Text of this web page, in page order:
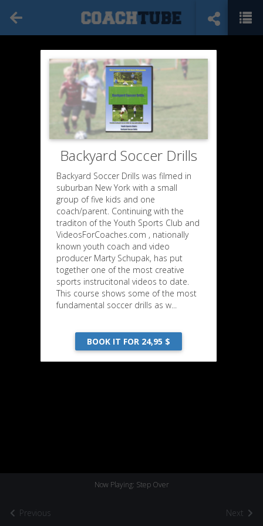
Previous
Now Playing: Step Over
Next
Backyard Soccer Drills
Backyard Soccer Drills was filmed in
suburban New York with a small
group of five kids and one
coach/parent. Continuing with the
traditon of the Youth Sports Club and
VideosForCoaches.com , nationally
known youth coach and video
producer Marty Schupak, has put
together one of the most creative
sports instrucitonal videos to date.
This course shows some of the most
fundamental soccer drills as w...
BOOK IT FOR 24,95 $